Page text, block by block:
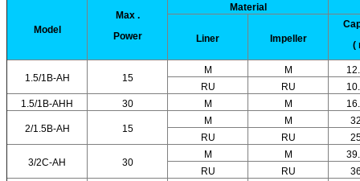
Model
Max .
Power
Material
Liner Impeller
(
1.5/1B-AH 15
M M
RU
RU
1.5/1B-AHH
30 M M
2/1.5B-AH 15
M M
RU
RU
3/2C-AH 30
M M
RU
RU